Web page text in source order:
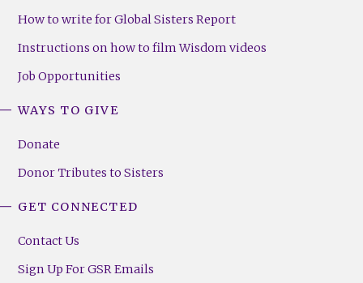
How to write for Global Sisters Report
Instructions on how to film Wisdom videos
Job Opportunities
WAYS TO GIVE
Donate
Donor Tributes to Sisters
GET CONNECTED
Contact Us
Sign Up For GSR Emails